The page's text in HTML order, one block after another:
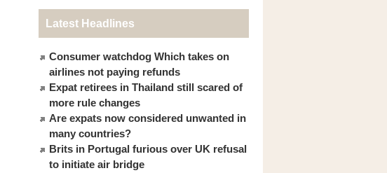
Latest Headlines
Consumer watchdog Which takes on
airlines not paying refunds
Expat retirees in Thailand still scared of
more rule changes
Are expats now considered unwanted in
many countries?
Brits in Portugal furious over UK refusal
to initiate air bridge